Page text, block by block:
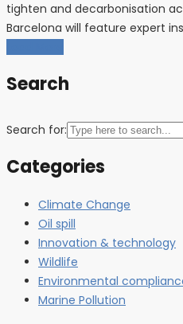
tighten and decarbonisation
Barcelona will feature expert
Search
Search for:
Categories
Climate Change
Oil spill
Innovation & technology
Wildlife
Environmental
Marine Pollution